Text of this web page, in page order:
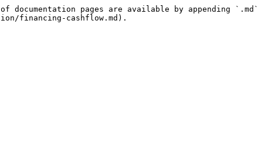
pages are available by appending `.md`
financing-cashflow.md).